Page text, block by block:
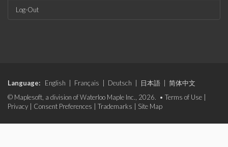
Log-Out
Language: English Français Deutsch 日本語
简体中文
© Maplesoft, a division of Waterloo Maple Inc., 2026. • Terms of Use
Privacy
Consent Preferences Trademarks Site Map